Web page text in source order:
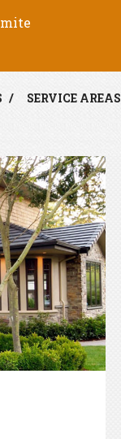
SERVICE AREAS